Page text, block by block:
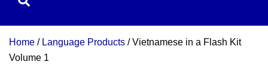
Home / Language Products / Vietnamese in a Flash Kit
Volume 1